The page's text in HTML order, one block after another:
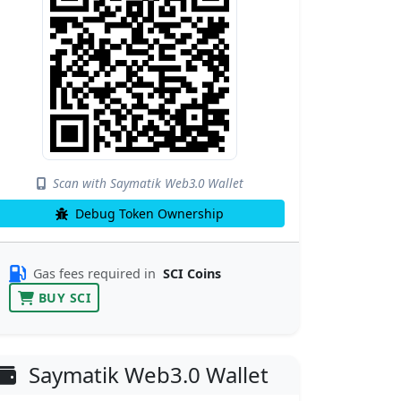
Scan with Saymatik Web3.0 Wallet
Debug Token Ownership
Gas fees required in SCI Coins
BUY SCI
Saymatik Web3.0 Wallet